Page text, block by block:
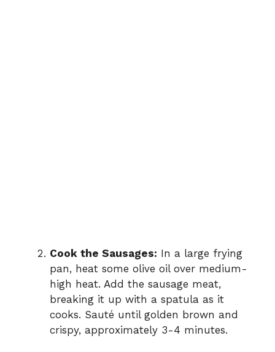
Cook the Sausages: In a large frying
pan, heat some olive oil over medium-
high heat. Add the sausage meat,
breaking it up with a spatula as it
cooks. Sauté until golden brown and
crispy, approximately 3-4 minutes.